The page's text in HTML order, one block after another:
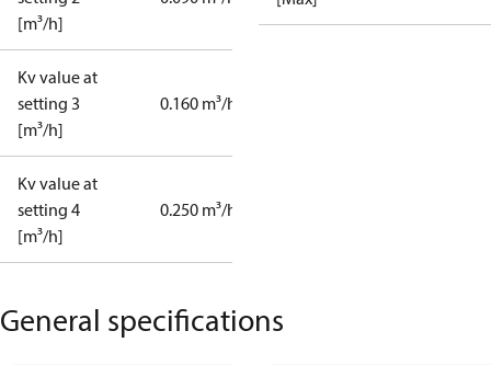
[m³/h]
Kv value at
setting 3
[m³/h]
0.160 m³/h
Kv value at
setting 4
[m³/h]
0.250 m³/h
General specifications